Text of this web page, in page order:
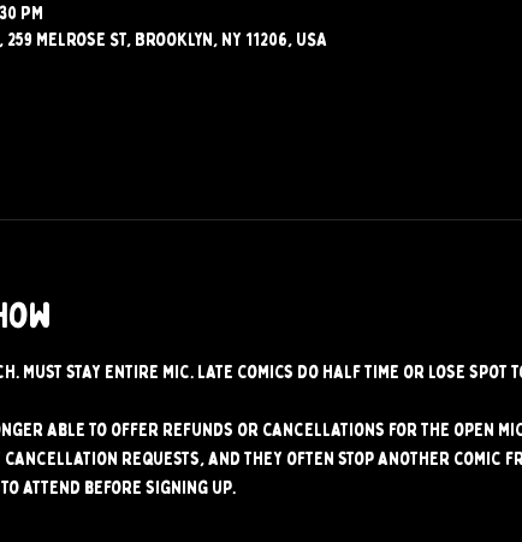
PM
Melrose St, Brooklyn, NY 11206, USA
Must stay entire mic. Late comics do half time or lose spot
able to offer refunds or cancellations for the open
cancellation requests, and they often stop another comic
attend before signing up.